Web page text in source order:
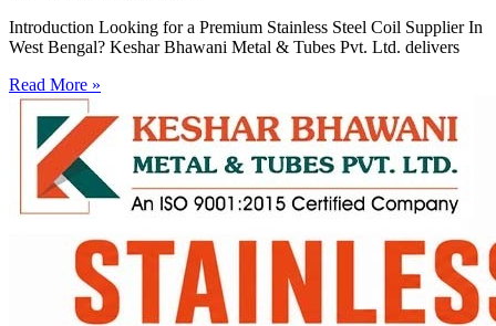
Introduction Looking for a Premium Stainless Steel Coil Supplier In
West Bengal? Keshar Bhawani Metal & Tubes Pvt. Ltd. delivers
Read More »